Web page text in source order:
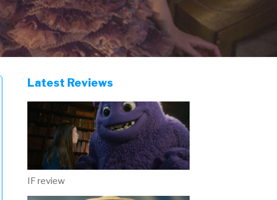
Latest Reviews
IF review